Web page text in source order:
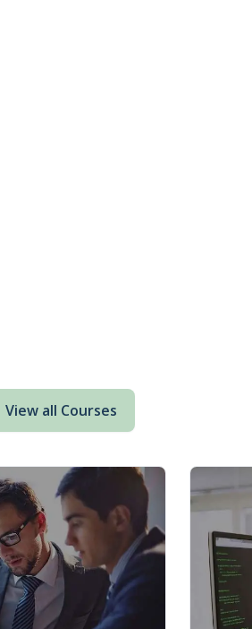
View all Courses